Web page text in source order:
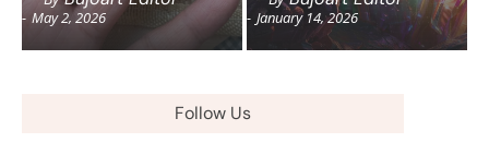
- May 2, 2026 - January 14, 2026
Follow Us